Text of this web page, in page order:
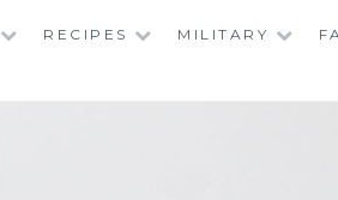
RECIPES MILITARY